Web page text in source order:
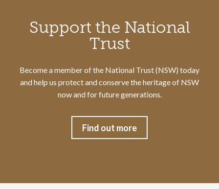
Support the National
Trust
Become a member of the National Trust (NSW) today
and help us protect and conserve the heritage of NSW
now and for future generations.
Find out more